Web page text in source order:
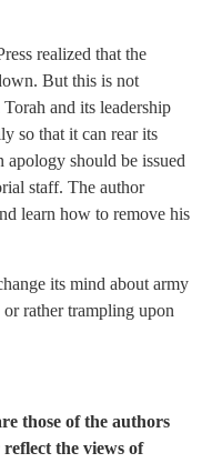
realized that the
But this is not
and its leadership
so that it can rear its
should be issued
staff. The author
learn how to remove his
its mind about army
rather trampling upon
those of the authors
the views of